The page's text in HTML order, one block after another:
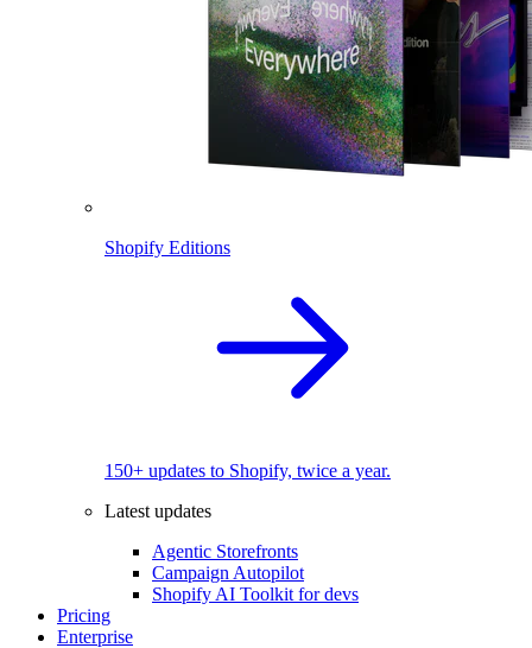
Shopify Editions
150+ updates to Shopify, twice a year.
Latest updates
Agentic Storefronts
Campaign Autopilot
Shopify AI Toolkit for devs
Pricing
Enterprise